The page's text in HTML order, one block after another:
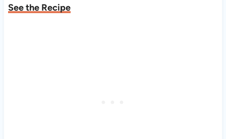
See the Recipe